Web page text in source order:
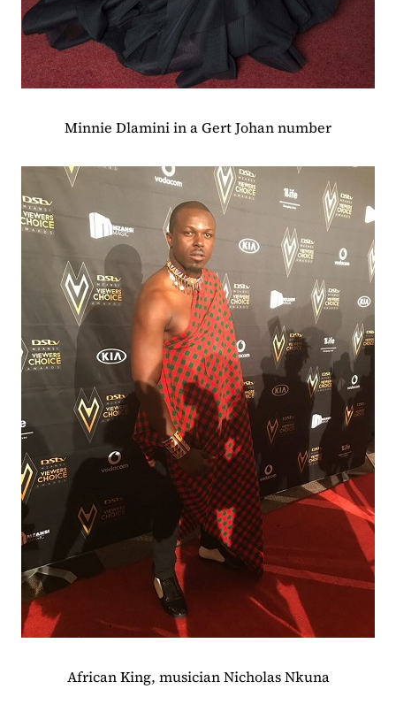
Minnie Dlamini in a Gert Johan number
African King, musician Nicholas Nkuna